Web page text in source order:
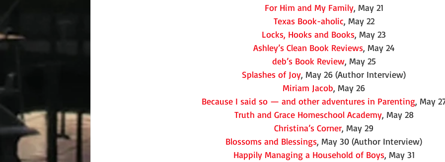
For Him and My Family, May 21
Texas Book-aholic, May 22
Locks, Hooks and Books, May 23
Ashley’s Clean Book Reviews, May 24
deb’s Book Review, May 25
Splashes of Joy, May 26 (Author Interview)
Miriam Jacob, May 26
Because I said so — and other adventures in Parenting, May
Truth and Grace Homeschool Academy, May 28
Christina’s Corner, May 29
Blossoms and Blessings, May 30 (Author Interview)
Happily Managing a Household of Boys, May 31